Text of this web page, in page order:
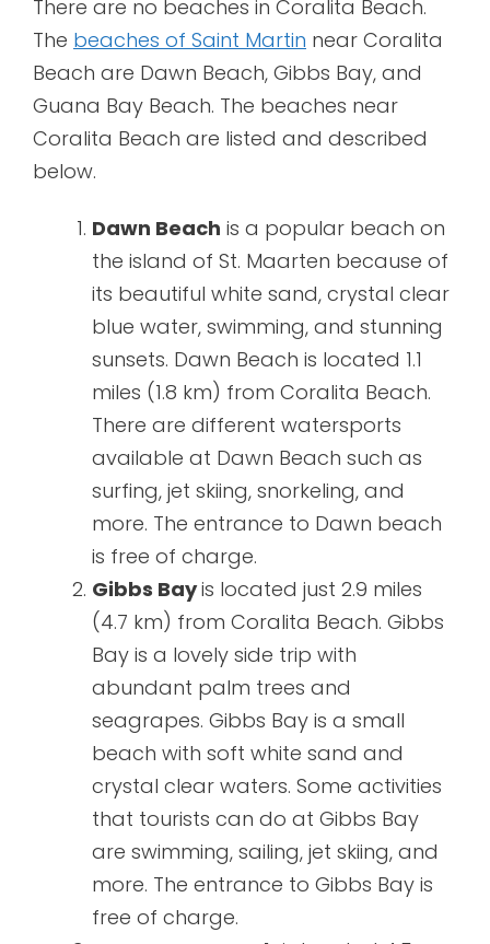
There are no beaches in Coralita Beach.
The beaches of Saint Martin near Coralita
Beach are Dawn Beach, Gibbs Bay, and
Guana Bay Beach. The beaches near
Coralita Beach are listed and described
below.
Dawn Beach is a popular beach on
the island of St. Maarten because of
its beautiful white sand, crystal clear
blue water, swimming, and stunning
sunsets. Dawn Beach is located 1.1
miles (1.8 km) from Coralita Beach.
There are different watersports
available at Dawn Beach such as
surfing, jet skiing, snorkeling, and
more. The entrance to Dawn beach
is free of charge.
Gibbs Bayis located just 2.9 miles
(4.7 km) from Coralita Beach. Gibbs
Bay is a lovely side trip with
abundant palm trees and
seagrapes. Gibbs Bay is a small
beach with soft white sand and
crystal clear waters. Some activities
that tourists can do at Gibbs Bay
are swimming, sailing, jet skiing, and
more. The entrance to Gibbs Bay is
free of charge.